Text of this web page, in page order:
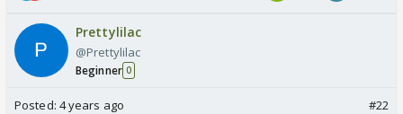
Prettylilac
@Prettylilac
Beginner 0
Posted: 4 years ago #22